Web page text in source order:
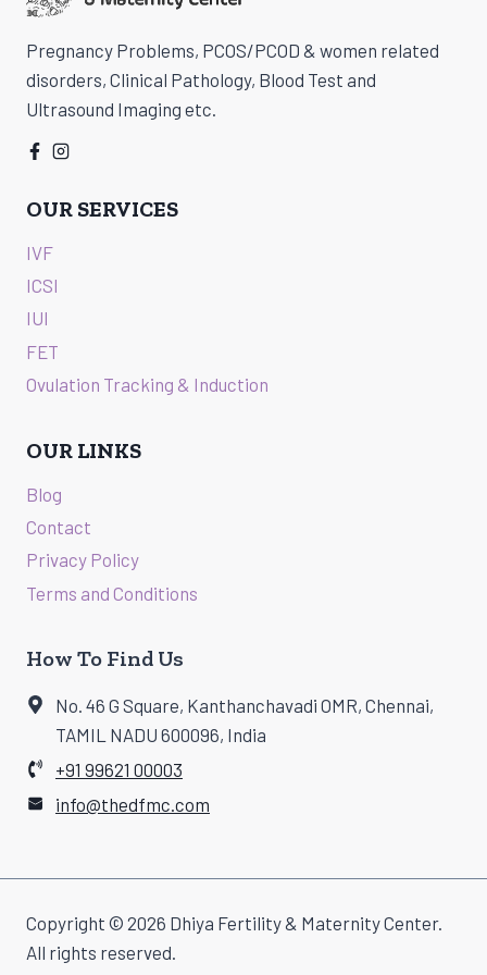
Pregnancy Problems, PCOS/PCOD & women related
disorders, Clinical Pathology, Blood Test and
Ultrasound Imaging etc.
OUR SERVICES
IVF
ICSI
IUI
FET
Ovulation Tracking & Induction
OUR LINKS
Blog
Contact
Privacy Policy
Terms and Conditions
How To Find Us
No. 46 G Square, Kanthanchavadi OMR, Chennai,
TAMIL NADU 600096, India
+91 99621 00003
info@thedfmc.com
Copyright © 2026 Dhiya Fertility & Maternity Center.
All rights reserved.